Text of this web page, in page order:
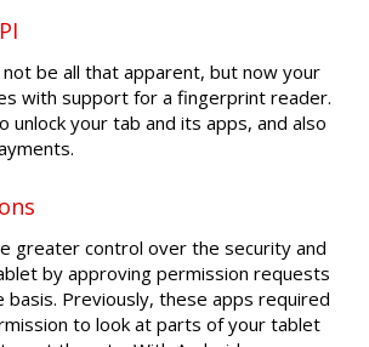
be all that apparent, but now your
with support for a fingerprint reader.
unlock your tab and its apps, and also
greater control over the security and
by approving permission requests
basis. Previously, these apps required
to look at parts of your tablet